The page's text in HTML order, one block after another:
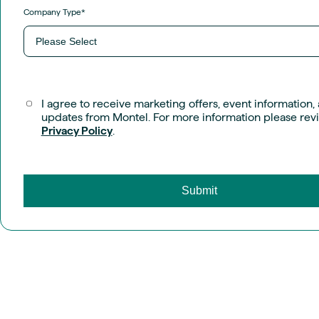
Company Type*
I agree to receive marketing offers, event information,
updates from Montel. For more information please
Privacy Policy.